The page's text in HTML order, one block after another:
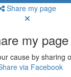
Share my page
my page
cause by sharing
via Facebook